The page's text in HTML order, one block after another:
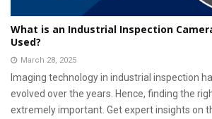
What is an Industrial Inspection
Used?
March 28, 2025
Imaging technology in industrial inspection
evolved over the years. Hence, finding the
extremely important. Get expert insights on